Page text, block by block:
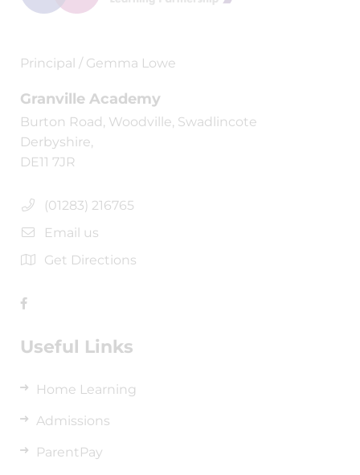
Principal / Gemma Lowe
Granville Academy
Burton Road, Woodville, Swadlincote
Derbyshire,
DE11 7JR
(01283) 216765
Email us
Get Directions
Useful Links
Home Learning
Admissions
ParentPay